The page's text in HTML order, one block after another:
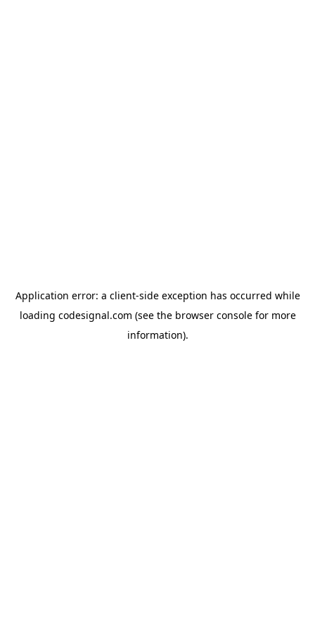
Application error: a client-side exception has occurred while
loading codesignal.com (see the browser consolefor more
information).